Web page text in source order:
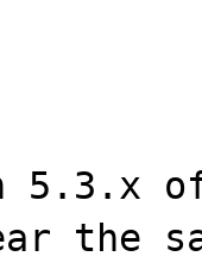
5.3.x
the